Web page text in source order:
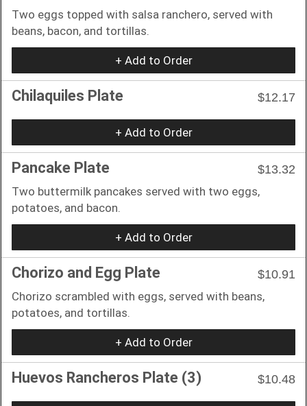
Two eggs topped with salsa ranchero, served with
beans, bacon, and tortillas.
+ Add to Order
Chilaquiles Plate $12.17
+ Add to Order
Pancake Plate
$13.32
Two buttermilk pancakes served with two eggs,
potatoes, and bacon.
+ Add to Order
Chorizo and Egg Plate
$10.91
Chorizo scrambled with eggs, served with beans,
potatoes, and tortillas.
+ Add to Order
Huevos Rancheros Plate (3) $10.48